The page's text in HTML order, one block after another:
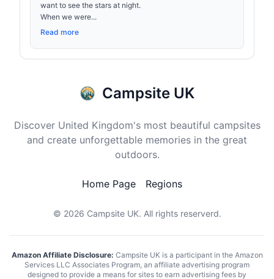
want to see the stars at night.
When we were...
Read more
Campsite UK
Discover United Kingdom's most beautiful campsites
and create unforgettable memories in the great
outdoors.
Home Page Regions
© 2026 Campsite UK. All rights reserverd.
Amazon Affiliate Disclosure: Campsite UK is a participant in the Amazon
Services LLC Associates Program, an affiliate advertising program
designed to provide a means for sites to earn advertising fees by